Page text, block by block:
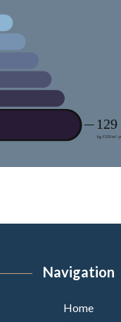
Navigation
Home